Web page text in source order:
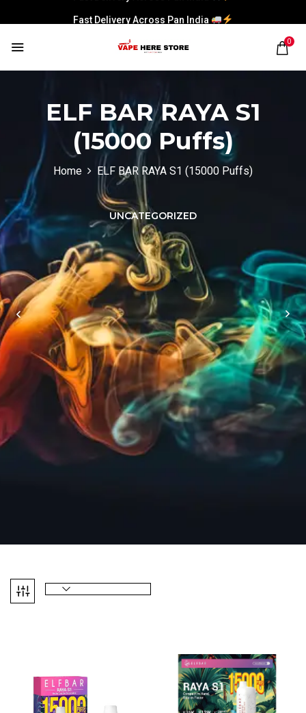
Fast Delivery Across Pan India
0
ELF BAR RAYA S1
(15000 Puffs)
Home ELF BAR RAYA S1 (15000 Puffs)
UNCATEGORIZED